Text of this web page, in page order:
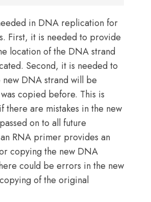
in DNA replication for
First, it is needed to provide
location of the DNA strand
Second, it is needed to
new DNA strand will be
copied before. This is
there are mistakes in the new
on to all future
RNA primer provides an
copying the new DNA
could be errors in the new
of the original